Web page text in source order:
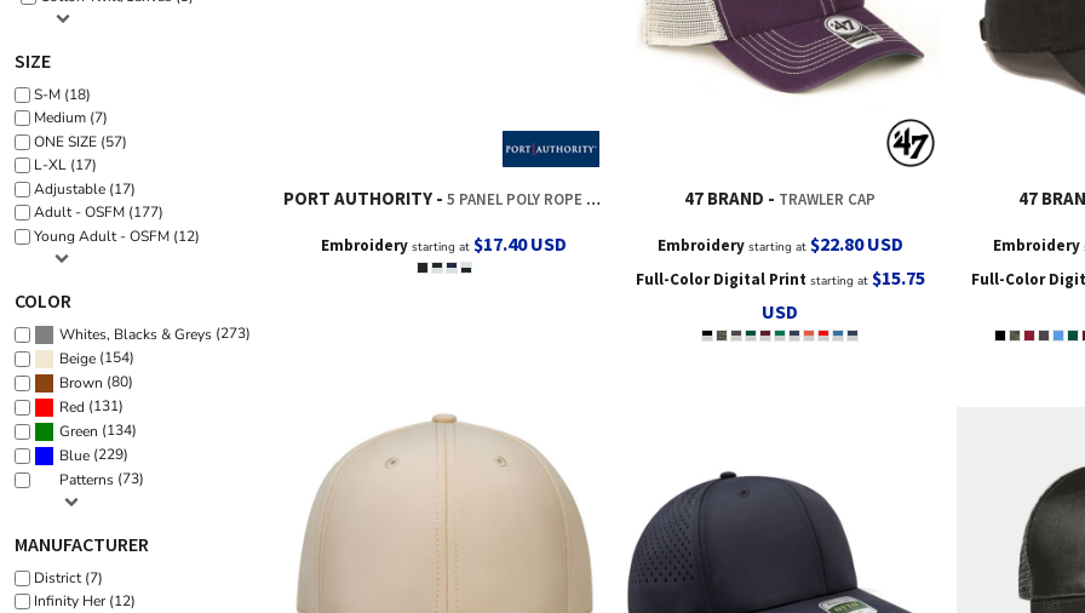
SIZE
S-M (18)
Medium (7)
ONE SIZE (57)
L-XL (17)
Adjustable (17)
Adult - OSFM (177)
Young Adult - OSFM (12)
COLOR
Whites, Blacks & Greys (273)
Beige (154)
Brown (80)
Red (131)
Green (134)
Blue (229)
Patterns (73)
MANUFACTURER
District (7)
Infinity Her (12)
PORT AUTHORITY 5 PANEL POLY ROPE CAP
Embroidery starting at$17.40USD
47 BRAND TRAWLER CAP
Embroiderystarting at $22.80USD
Full-Color Digital Printstarting at $15.75
USD
47
Embroidery
Full-Color